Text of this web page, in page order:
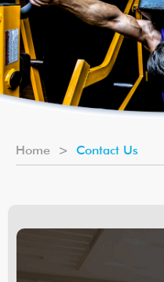
Home > Contact Us